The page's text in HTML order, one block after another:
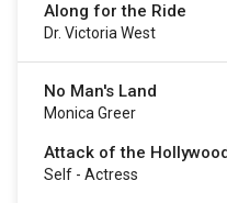
Along for the Ride
Dr. Victoria West
No Man's Land
Monica Greer
Attack of the
Self - Actress